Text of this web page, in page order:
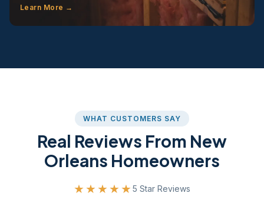
Learn More →
WHAT CUSTOMERS SAY
Real Reviews From New
Orleans Homeowners
★★★★★5 Star Reviews